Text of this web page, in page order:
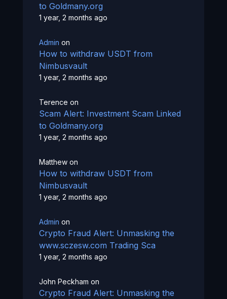
to Goldmany.org
1 year, 2 months ago
Admin on
How to withdraw USDT from
Nimbusvault
1 year, 2 months ago
Terence on
Scam Alert: Investment Scam Linked
to Goldmany.org
1 year, 2 months ago
Matthewon
How to withdraw USDT from
Nimbusvault
1 year, 2 months ago
Admin on
Crypto Fraud Alert: Unmasking the
www.sczesw.com Trading Sca
1 year, 2 months ago
John Peckham on
Crypto Fraud Alert: Unmasking the